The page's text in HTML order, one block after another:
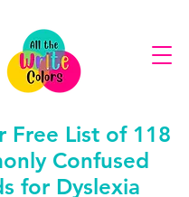
Free List of 118
Confused
for Dyslexia